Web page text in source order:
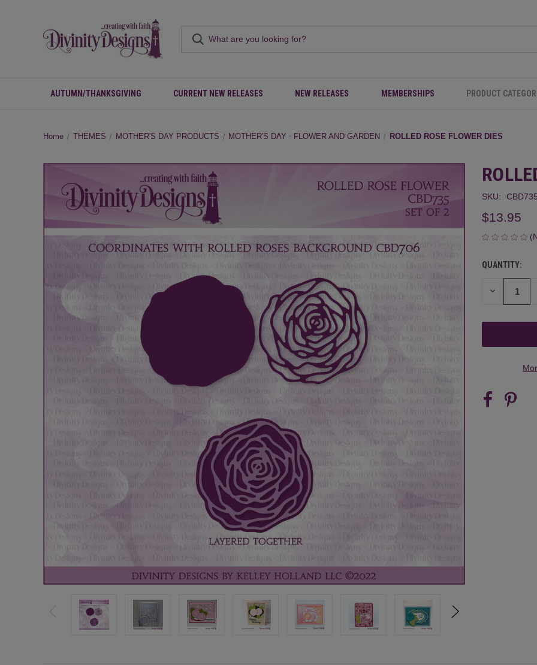
AUTUMN/THANKSGIVING CURRENT NEW RELEASES NEW RELEASES MEMBERSHIPS PRODUCT
Home THEMES MOTHER'S DAY PRODUCTS MOTHER'S DAY - FLOWER AND GARDEN ROLLED ROSE FLOWER DIES
SKU:
$13.95
CURRENT
STOCK:
QUANTITY:
DECREASE